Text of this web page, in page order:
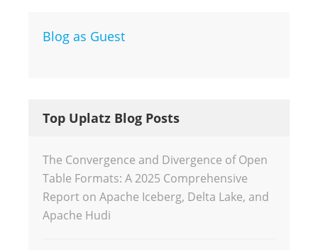
Blog as Guest
Top Uplatz Blog Posts
The Convergence and Divergence of Open
Table Formats: A 2025 Comprehensive
Report on Apache Iceberg, Delta Lake, and
Apache Hudi